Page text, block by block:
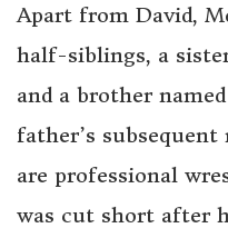
Apart from David,
half-siblings, a
and a brother
father’s
are professional
was cut short after